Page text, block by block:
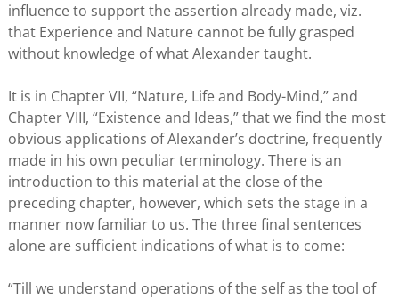
influence to support the assertion already made, viz.
that Experience and Nature cannot be fully grasped
without knowledge of what Alexander taught.
It is in Chapter VII, “Nature, Life and Body-Mind,” and
Chapter VIII, “Existence and Ideas,” that we find the most
obvious applications of Alexander’s doctrine, frequently
made in his own peculiar terminology. There is an
introduction to this material at the close of the
preceding chapter, however, which sets the stage in a
manner now familiar to us. The three final sentences
alone are sufficient indications of what is to come:
“Till we understand operations of the self as the tool of